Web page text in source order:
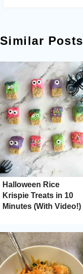
Similar Posts
Halloween Rice
Krispie Treats in 10
Minutes (With Video!)